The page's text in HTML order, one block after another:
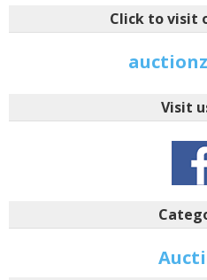
Click to visit
Visit